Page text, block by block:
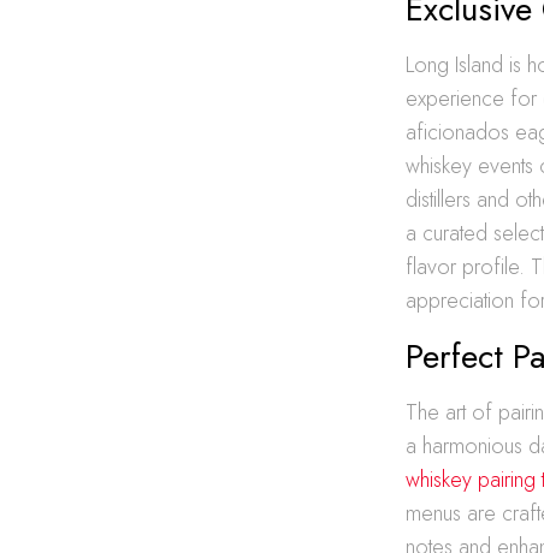
Long Island is
experience for
aficionados
whiskey
distillers and
a curated
flavor profile.
appreciation
Perfect
The art of
a harmonious
whiskey pairing
menus are